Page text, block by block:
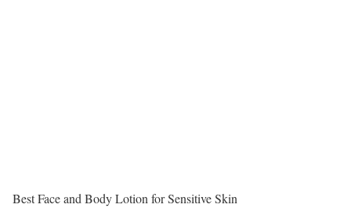
Best Face and Body Lotion for Sensitive Skin